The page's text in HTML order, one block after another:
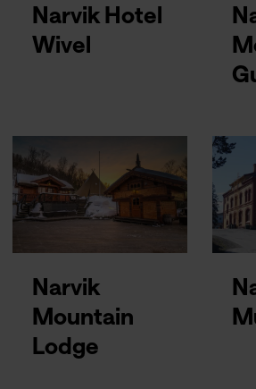
Narvik Hotel
Wivel
Narvik
Mountain
Lodge